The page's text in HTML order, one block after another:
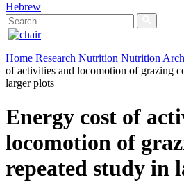
Hebrew
Home Research Nutrition Nutrition
of activities and locomotion of grazing
larger plots
Energy cost of
locomotion of
repeated study in